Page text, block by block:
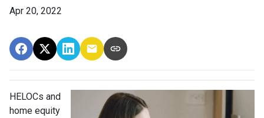
Apr 20, 2022
HELOCs and
home equity